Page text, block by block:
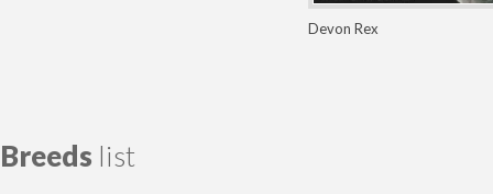
Breeds list
Devon Rex